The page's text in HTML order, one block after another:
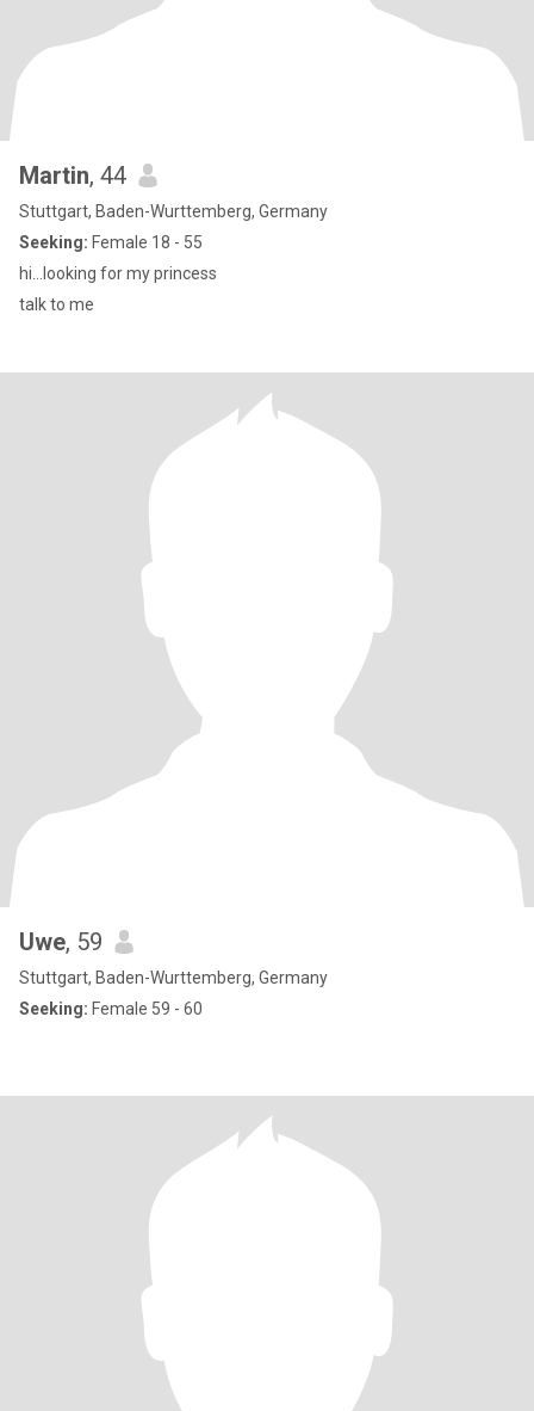
Martin, 44
Stuttgart, Baden-Wurttemberg, Germany
Seeking: Female 18 - 55
hi...looking for my princess
talk to me
Uwe, 59
Stuttgart, Baden-Wurttemberg, Germany
Seeking: Female 59 - 60